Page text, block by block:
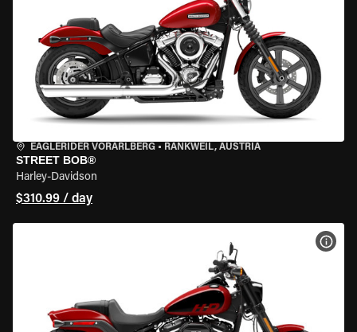
EAGLERIDER VORARLBERG • RANKWEIL, AUSTRIA
STREET BOB®
Harley-Davidson
$310.99 / day